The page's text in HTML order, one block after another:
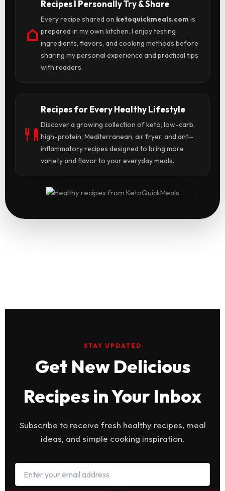
Recipes I Personally Try & Share
Every recipe shared on ketoquickmeals.com is
prepared in my own kitchen. I enjoy testing
ingredients, flavors, and cooking methods before
sharing my personal experience and practical tips
with readers.
Recipes for Every Healthy Lifestyle
Discover a growing collection of keto, low-carb,
high-protein, Mediterranean, air fryer, and anti-
inflammatory recipes designed to bring more
variety and flavor to your everyday meals.
STAY UPDATED
Get New Delicious
Recipes in Your Inbox
Subscribe to receive fresh healthy recipes, meal
ideas, and simple cooking inspiration.